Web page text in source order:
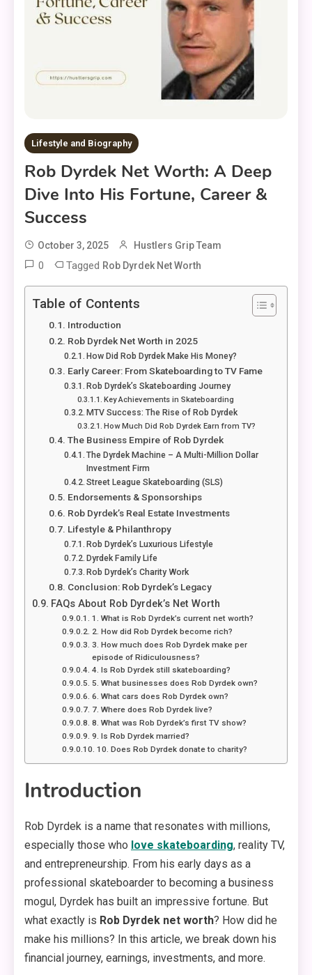
Lifestyle and Biography
Rob Dyrdek Net Worth: A Deep
Dive Into His Fortune, Career &
Success
October 3, 2025 Hustlers Grip Team
0 Tagged Rob Dyrdek Net Worth
Table of Contents
Introduction
Rob Dyrdek Net Worth in 2025
How Did Rob Dyrdek Make His Money?
Early Career: From Skateboarding to TV Fame
Rob Dyrdek’s Skateboarding Journey
Key Achievements in Skateboarding
MTV Success: The Rise of Rob Dyrdek
How Much Did Rob Dyrdek Earn from TV?
The Business Empire of Rob Dyrdek
The Dyrdek Machine – A Multi-Million Dollar
Investment Firm
Street League Skateboarding (SLS)
Endorsements & Sponsorships
Rob Dyrdek’s Real Estate Investments
Lifestyle & Philanthropy
Rob Dyrdek’s Luxurious Lifestyle
Dyrdek Family Life
Rob Dyrdek’s Charity Work
Conclusion: Rob Dyrdek’s Legacy
FAQs About Rob Dyrdek’s Net Worth
1. What is Rob Dyrdek’s current net worth?
2. How did Rob Dyrdek become rich?
3. How much does Rob Dyrdek make per
episode of Ridiculousness?
4. Is Rob Dyrdek still skateboarding?
5. What businesses does Rob Dyrdek own?
6. What cars does Rob Dyrdek own?
7. Where does Rob Dyrdek live?
8. What was Rob Dyrdek’s first TV show?
9. Is Rob Dyrdek married?
10. Does Rob Dyrdek donate to charity?
Introduction
Rob Dyrdek is a name that resonates with millions,
especially those who love skateboarding, reality TV,
and entrepreneurship. From his early days as a
professional skateboarder to becoming a business
mogul, Dyrdek has built an impressive fortune. But
what exactly is Rob Dyrdek net worth? How did he
make his millions? In this article, we break down his
financial journey, earnings, investments, and more.